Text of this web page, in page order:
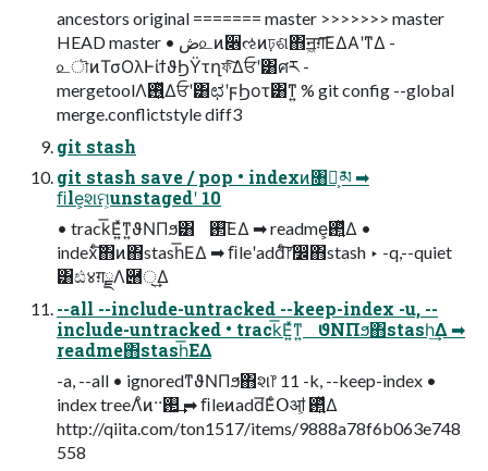
ancestors original ======= master >>>>>>> master
HEAD master • ڞ௨ͷ૆ઌͷঢ়ଶ΋ॻ͖ग़͞ΕΔΑ͏ʹͳΔ -
௨ৗͷΤσΟλͰίϯϑϦΫτղফͯ͠Δਓʹ͸ศར -
mergetoolΛ࢖͍ͬͯΔਓʹ͸ಛʹϝϦοτ͸ͳ͍ % git config --global
merge.conflictstyle diff3
git stash
git stash save / pop • indexͷ৘ใ͕ܽམ ➡
ﬁle͕શମ͕unstagedʹ 10
• track͞Ε͍ͯͳ͍ϑΝΠϧ͸ ࢒͞ΕΔ ➡ readme͕࢒͍ͬͯΔ •
indexͨ͠΋ͷ΋stash͞ΕΔ ➡ ﬁleʹaddͨ͠෦෼΋stash ‣ -q,--quiet
͸ඪ४ग़ྗΛ཈੍͢Δ
--all --include-untracked --keep-index -u, --
include-untracked • track͞Ε͍ͯͳ͍ ϑΝΠϧ΋stash͢Δ ➡
readme΋stash͞ΕΔ
-a, --all • ignoredͳϑΝΠϧ΋શ෦ 11 -k, --keep-index •
index treeΛͦͷ··࢒͢ ➡ ﬁleͷadd͞ΕͨՕॴ͕ ࢒͍ͬͯΔ
http://qiita.com/ton1517/items/9888a78f6b063e748
558